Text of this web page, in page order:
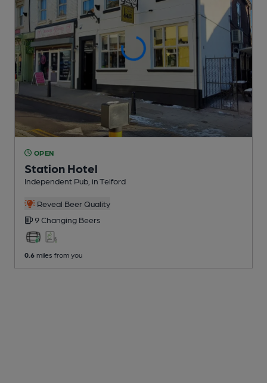
OPEN
Station Hotel
Independent Pub , in Telford
Reveal Beer Quality
9 Changing Beers
0.6 miles from you